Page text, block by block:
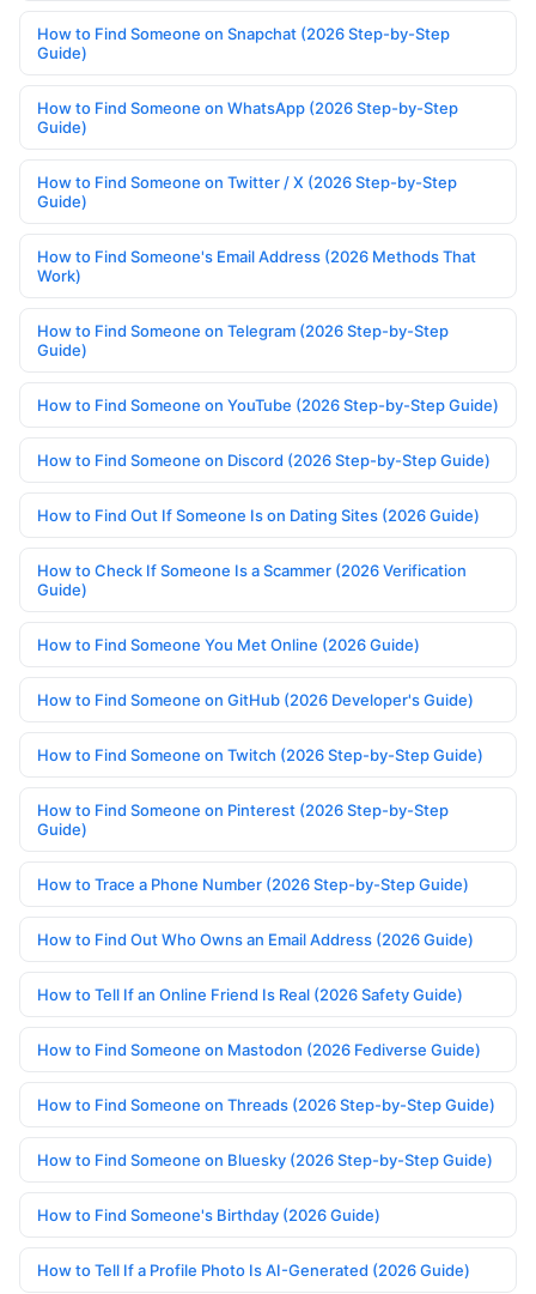
How to Find Someone on Snapchat (2026 Step-by-Step
Guide)
How to Find Someone on WhatsApp (2026 Step-by-Step
Guide)
How to Find Someone on Twitter / X (2026 Step-by-Step
Guide)
How to Find Someone's Email Address (2026 Methods That
Work)
How to Find Someone on Telegram (2026 Step-by-Step
Guide)
How to Find Someone on YouTube (2026 Step-by-Step Guide)
How to Find Someone on Discord (2026 Step-by-Step Guide)
How to Find Out If Someone Is on Dating Sites (2026 Guide)
How to Check If Someone Is a Scammer (2026 Verification
Guide)
How to Find Someone You Met Online (2026 Guide)
How to Find Someone on GitHub (2026 Developer's Guide)
How to Find Someone on Twitch (2026 Step-by-Step Guide)
How to Find Someone on Pinterest (2026 Step-by-Step
Guide)
How to Trace a Phone Number (2026 Step-by-Step Guide)
How to Find Out Who Owns an Email Address (2026 Guide)
How to Tell If an Online Friend Is Real (2026 Safety Guide)
How to Find Someone on Mastodon (2026 Fediverse Guide)
How to Find Someone on Threads (2026 Step-by-Step Guide)
How to Find Someone on Bluesky (2026 Step-by-Step Guide)
How to Find Someone's Birthday (2026 Guide)
How to Tell If a Profile Photo Is AI-Generated (2026 Guide)